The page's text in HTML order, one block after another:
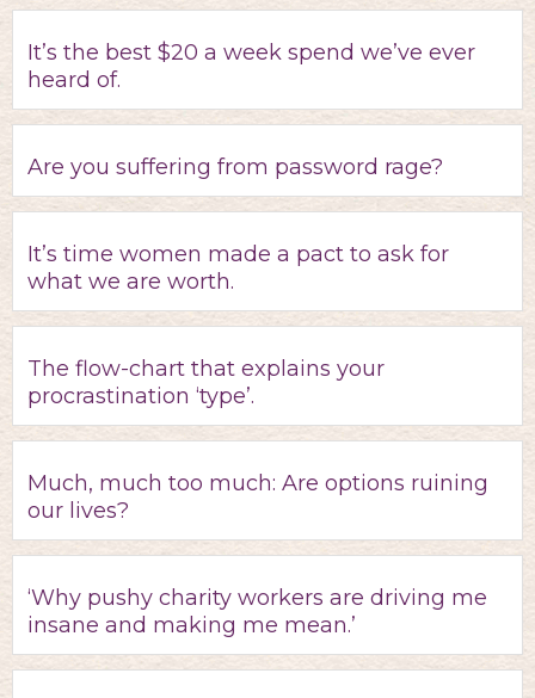
It’s the best $20 a week spend we’ve ever
heard of.
Are you suffering from password rage?
It’s time women made a pact to ask for
what we are worth.
The flow-chart that explains your
procrastination ‘type’.
Much, much too much: Are options ruining
our lives?
‘Why pushy charity workers are driving me
insane and making me mean.’